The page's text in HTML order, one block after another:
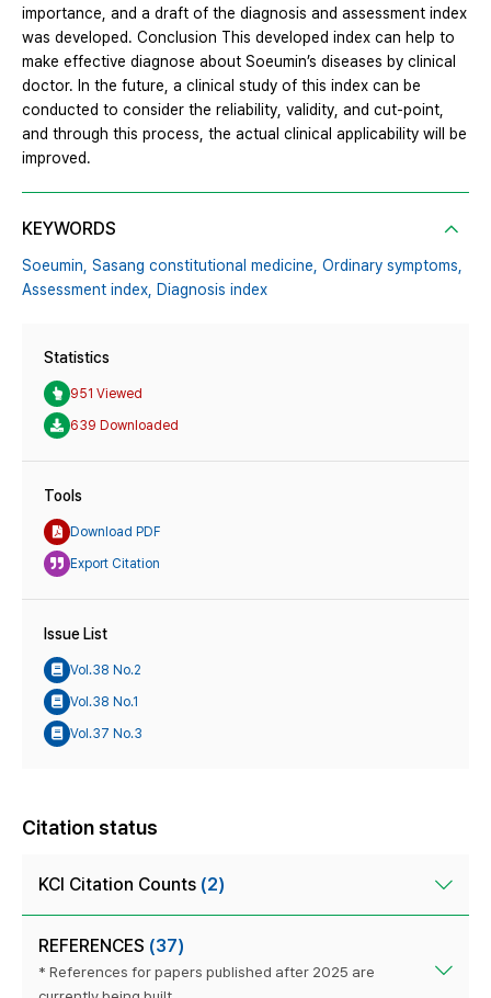
importance, and a draft of the diagnosis and assessment index
was developed. Conclusion This developed index can help to
make effective diagnose about Soeumin’s diseases by clinical
doctor. In the future, a clinical study of this index can be
conducted to consider the reliability, validity, and cut-point,
and through this process, the actual clinical applicability will be
improved.
KEYWORDS
Soeumin, Sasang constitutional medicine, Ordinary symptoms,
Assessment index, Diagnosis index
Statistics
951 Viewed
639 Downloaded
Tools
Download PDF
Export Citation
Issue List
Vol.38 No.2
Vol.38 No.1
Vol.37 No.3
Citation status
KCI Citation Counts (2)
REFERENCES (37)
* References for papers published after 2025 are